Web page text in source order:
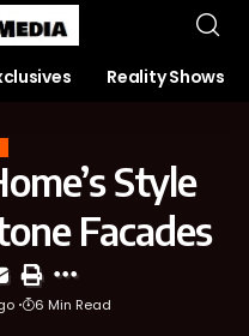
Reality Shows
Style
Facades
6 Min Read